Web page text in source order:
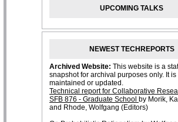
UPCOMING TALKS
NEWEST TECHREPORTS